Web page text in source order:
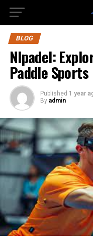
BLOG
Nlpadel:
Paddle Sports
Published 1 year
By admin